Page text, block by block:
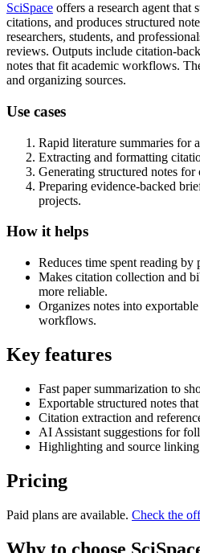
SciSpace offers a research agent that
citations, and produces structured
researchers, students, and
reviews. Outputs include citation-
notes that fit academic workflows.
and organizing sources.
Use cases
Rapid literature summaries for
Extracting and formatting
Generating structured notes
Preparing evidence-backed
projects.
How it helps
Reduces time spent reading by
Makes citation collection and
more reliable.
Organizes notes into
workflows.
Key features
Fast paper summarization to
Exportable structured notes
Citation extraction and
AI Assistant suggestions for
Highlighting and source
Pricing
Paid plans are available. Check the
Why to choose